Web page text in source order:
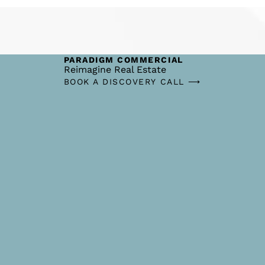
PARADIGM COMMERCIAL
Reimagine Real Estate
BOOK A DISCOVERY CALL ⟶